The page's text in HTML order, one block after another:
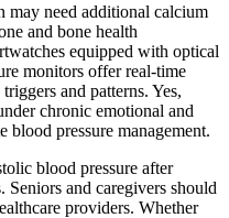
may need additional calcium
and bone health
equipped with optical
monitors offer real-time
and patterns. Yes,
chronic emotional and
pressure management.
blood pressure after
Seniors and caregivers should
providers. Whether